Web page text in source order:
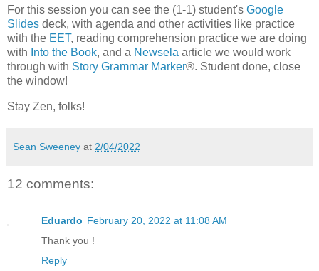
For this session you can see the (1-1) student's Google
Slides deck, with agenda and other activities like practice
with the EET, reading comprehension practice we are doing
with Into the Book, and a Newsela article we would work
through with Story Grammar Marker®. Student done, close
the window!
Stay Zen, folks!
Sean Sweeney at 2/04/2022
12 comments:
Eduardo February 20, 2022 at 11:08 AM
Thank you !
Reply